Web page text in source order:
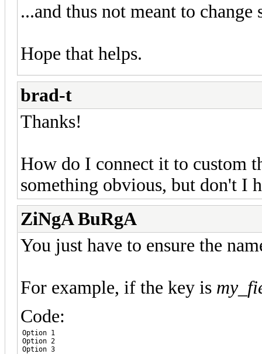
...and thus not meant to change
Hope that helps.
brad-t
Thanks!
How do I connect it to custom
something obvious, but don't I
ZiNgA BuRgA
You just have to ensure the
For example, if the key is
Code:
Option 1
Option 2
Option 3